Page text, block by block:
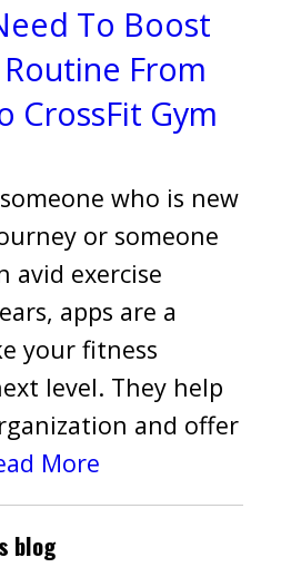
To Boost
From
CrossFit Gym
who is new
or someone
avid exercise
apps are a
your fitness
level. They help
and offer
More
blog